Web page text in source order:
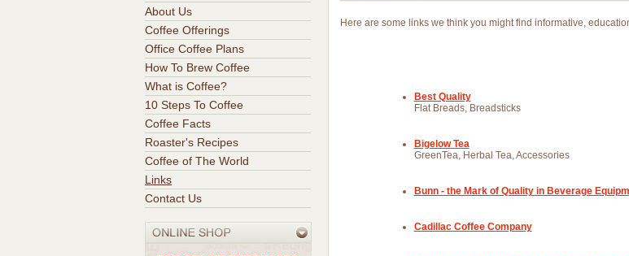
About Us
Coffee Offerings
Office Coffee Plans
How To Brew Coffee
What is Coffee?
10 Steps To Coffee
Coffee Facts
Roaster's Recipes
Coffee of The World
Links
Contact Us
Here are some links we think you might find informative,
Best Quality
Flat Breads, Breadsticks
Bigelow Tea
GreenTea, Herbal Tea, Accessories
Bunn - the Mark of Quality in Beverage
Cadillac Coffee Company